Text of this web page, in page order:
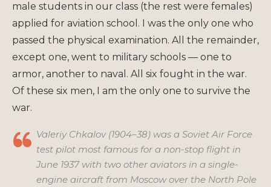
male students in our class (the rest were females)
applied for aviation school. I was the only one who
passed the physical examination. All the remainder,
except one, went to military schools — one to
armor, another to naval. All six fought in the war.
Of these six men, I am the only one to survive the
war.
Valeriy Chkalov (1904–38) was a Soviet Air Force
test pilot most famous for a non-stop flight in
June 1937 with two other aviators in a single-
engine aircraft from Moscow over the North Pole